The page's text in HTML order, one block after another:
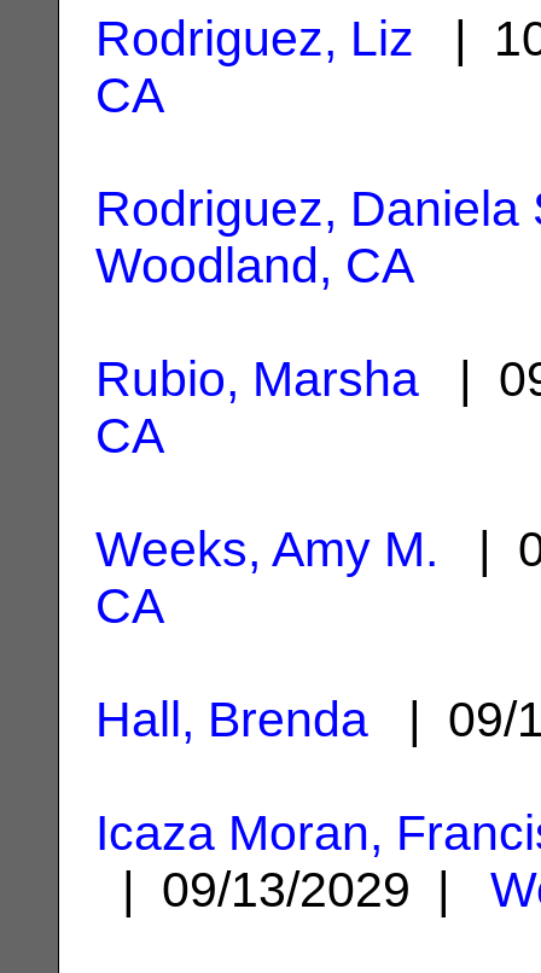
Rodriguez, Liz |
CA
Rodriguez, Daniela
Woodland, CA
Rubio, Marsha |
CA
Weeks, Amy M. |
CA
Hall, Brenda | 09/
Icaza Moran,
| 09/13/2029 |